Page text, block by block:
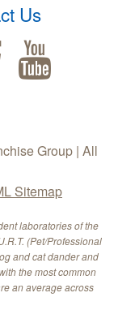
Us
Group | All
Sitemap
laboratories of the
(Pet/Professional
and cat dander and
the most common
an average across